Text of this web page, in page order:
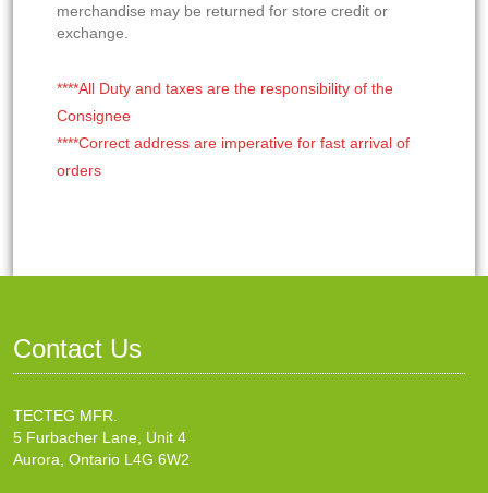
merchandise may be returned for store credit or
exchange.
****All Duty and taxes are the responsibility of the
Consignee
****Correct address are imperative for fast arrival of
orders
Contact Us
TECTEG MFR.
5 Furbacher Lane, Unit 4
Aurora, Ontario L4G 6W2